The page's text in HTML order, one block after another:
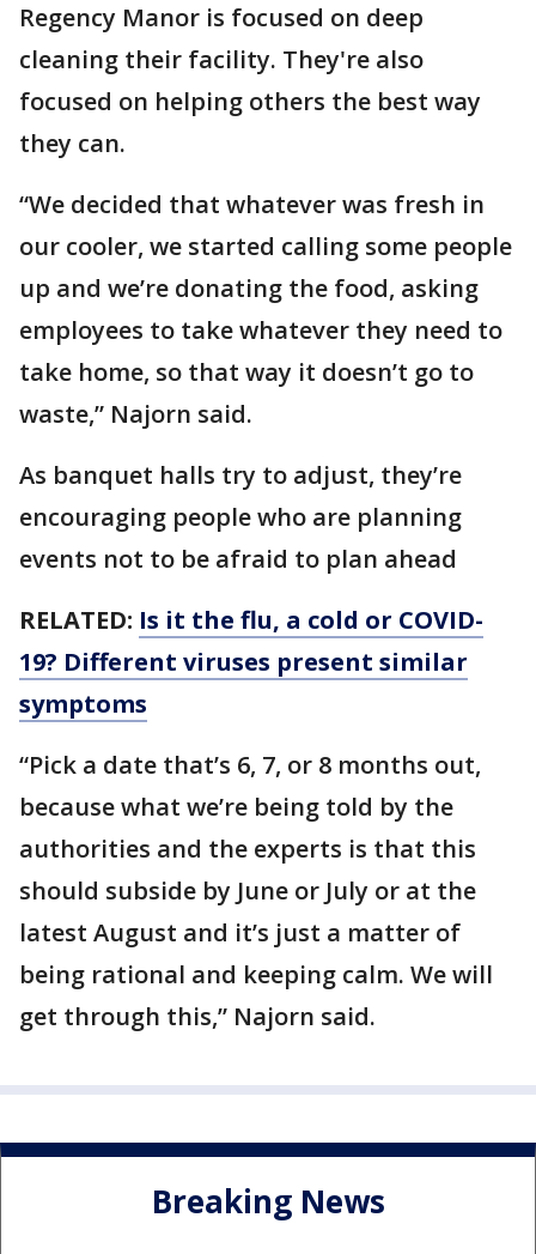
Regency Manor is focused on deep
cleaning their facility. They're also
focused on helping others the best way
they can.
“We decided that whatever was fresh in
our cooler, we started calling some people
up and we’re donating the food, asking
employees to take whatever they need to
take home, so that way it doesn’t go to
waste,” Najorn said.
As banquet halls try to adjust, they’re
encouraging people who are planning
events not to be afraid to plan ahead
RELATED: Is it the flu, a cold or COVID-
19? Different viruses present similar
symptoms
“Pick a date that’s 6, 7, or 8 months out,
because what we’re being told by the
authorities and the experts is that this
should subside by June or July or at the
latest August and it’s just a matter of
being rational and keeping calm. We will
get through this,” Najorn said.
Breaking News